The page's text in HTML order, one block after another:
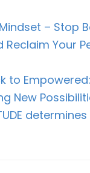
– Stop
Reclaim Your
to
New